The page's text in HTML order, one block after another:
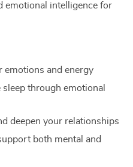
emotional intelligence for
emotions and energy
through emotional
deepen your relationships
both mental and